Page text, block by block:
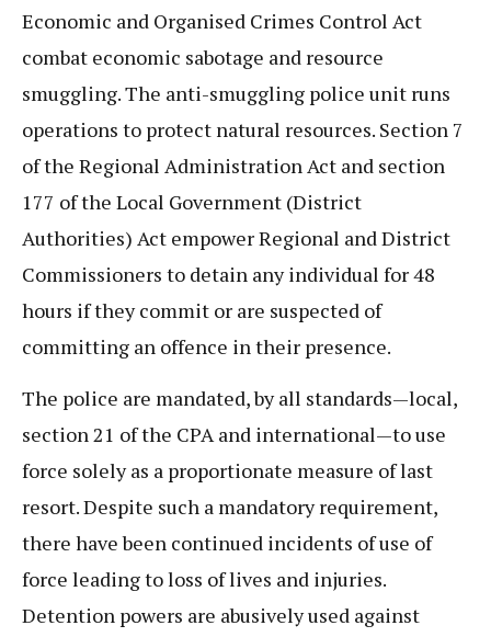
Economic and Organised Crimes Control Act
combat economic sabotage and resource
smuggling. The anti-smuggling police unit runs
operations to protect natural resources. Section 7
of the Regional Administration Act and section
177 of the Local Government (District
Authorities) Act empower Regional and District
Commissioners to detain any individual for 48
hours if they commit or are suspected of
committing an offence in their presence.
The police are mandated, by all standards—local,
section 21 of the CPA and international—to use
force solely as a proportionate measure of last
resort. Despite such a mandatory requirement,
there have been continued incidents of use of
force leading to loss of lives and injuries.
Detention powers are abusively used against